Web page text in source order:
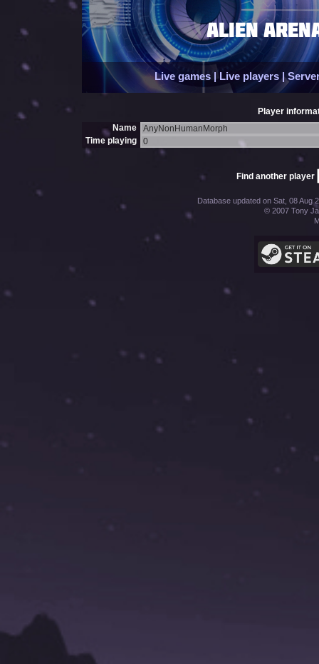
Live games |Live players |
Player
Name
AnyNonHumanMorph
Time playing
0
Find another player
Database updated on Sat, 08 Aug
© 2007 Tony